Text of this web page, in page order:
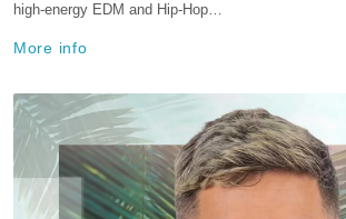
high-energy EDM and Hip-Hop…
More info